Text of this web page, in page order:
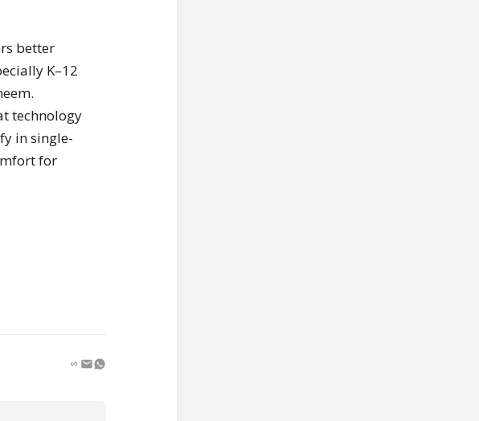
better
K–12
technology
in single-
for